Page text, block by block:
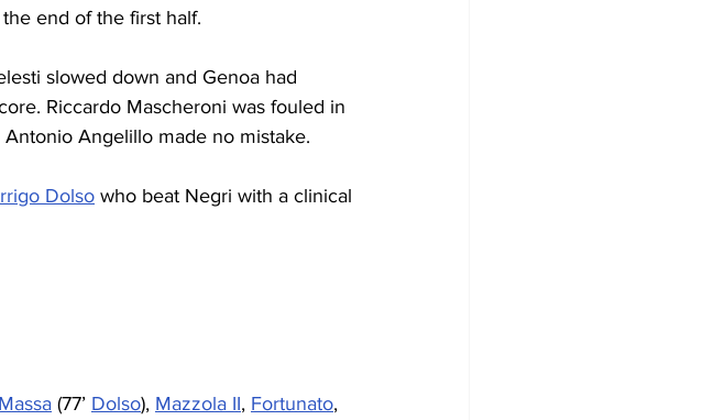
end of the first half.
slowed down and Genoa had
Riccardo Mascheroni was fouled in
Angelillo made no mistake.
Dolso who beat Negri with a clinical
Massa (77’ Dolso), Mazzola II, Fortunato,